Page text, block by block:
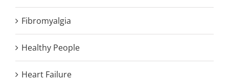
Fibromyalgia
Healthy People
Heart Failure